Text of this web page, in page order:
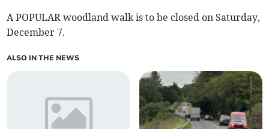
A POPULAR woodland walk is to be closed on Saturday,
December 7.
ALSO IN THE NEWS